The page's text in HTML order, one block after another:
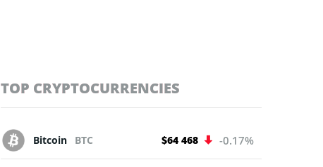
TOP CRYPTOCURRENCIES
Bitcoin BTC $64 468 -0.17%